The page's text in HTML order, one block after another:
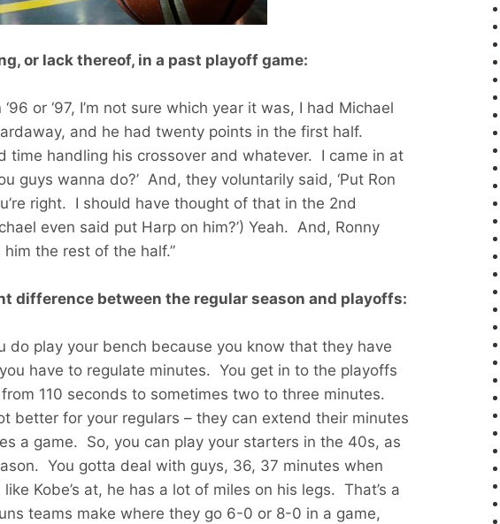
or lack thereof, in a past playoff game:
or ‘97, I’m not sure which year it was, I had Michael
and he had twenty points in the first half.
time handling his crossover and whatever. I came in at
guys wanna do?’ And, they voluntarily said, ‘Put Ron
right. I should have thought of that in the 2nd
even said put Harp on him?’) Yeah. And, Ronny
the rest of the half.”
difference between the regular season and playoffs:
do play your bench because you know that they have
have to regulate minutes. You get in to the playoffs
110 seconds to sometimes two to three minutes.
better for your regulars – they can extend their minutes
a game. So, you can play your starters in the 40s, as
You gotta deal with guys, 36, 37 minutes when
Kobe’s at, he has a lot of miles on his legs. That’s a
teams make where they go 6-0 or 8-0 in a game,